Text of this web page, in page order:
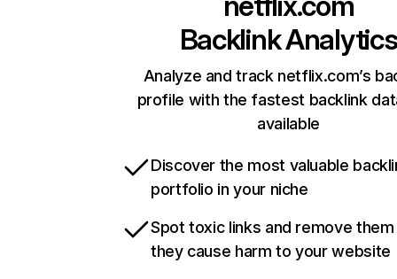
Backlink Analytics
Analyze and track netflix.com’s
profile with the fastest backlink
available
Discover the most valuable
portfolio in your niche
Spot toxic links and remove
they cause harm to your website